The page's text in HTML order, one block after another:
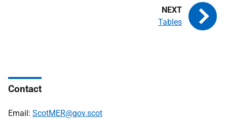
Tables
Contact
Email: ScotMER@gov.scot